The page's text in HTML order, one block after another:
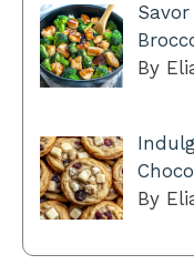
By
By